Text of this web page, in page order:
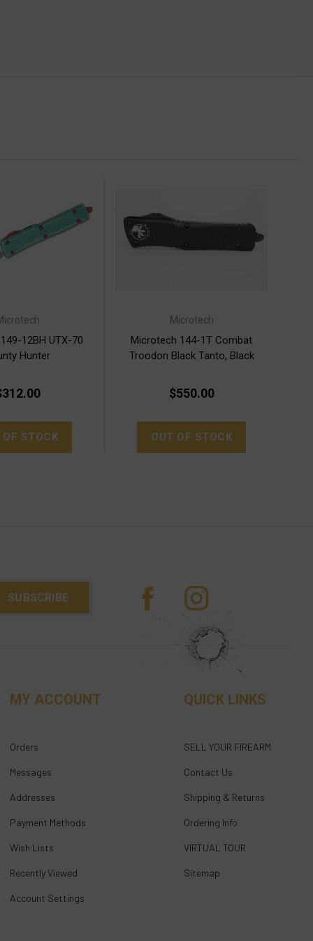
12BH UTX-70
Hunter
OF STOCK
Microtech
Microtech 144-1T Combat
Troodon Black Tanto, Black
$550.00
OUT OF STOCK
MY ACCOUNT
Orders
Messages
Addresses
Payment Methods
Wish Lists
Recently Viewed
Account Settings
QUICK LINKS
SELL YOUR FIREARM
Contact Us
Shipping & Returns
Ordering Info
VIRTUAL TOUR
Sitemap